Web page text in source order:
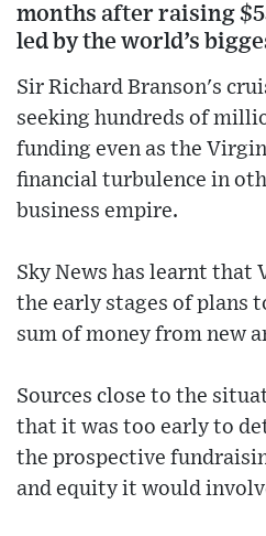
months after raising
led by the world’s
Sir Richard Branson's
seeking hundreds of
funding even as the
financial turbulence in
business empire.
Sky News has learnt that
the early stages of plans
sum of money from new
Sources close to the
that it was too early to
the prospective
and equity it would